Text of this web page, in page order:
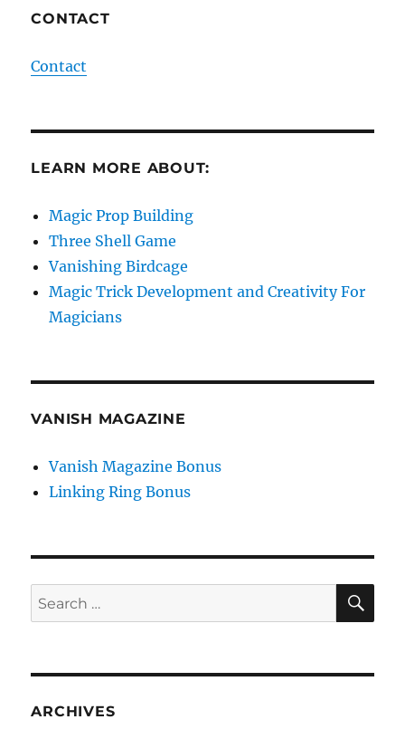
CONTACT
Contact
LEARN MORE ABOUT:
Magic Prop Building
Three Shell Game
Vanishing Birdcage
Magic Trick Development and Creativity For
Magicians
VANISH MAGAZINE
Vanish Magazine Bonus
Linking Ring Bonus
Search
for:
ARCHIVES